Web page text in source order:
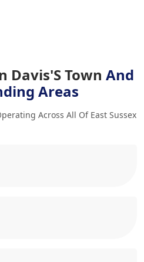
Davis'S Town And
Areas
Across All Of East Sussex